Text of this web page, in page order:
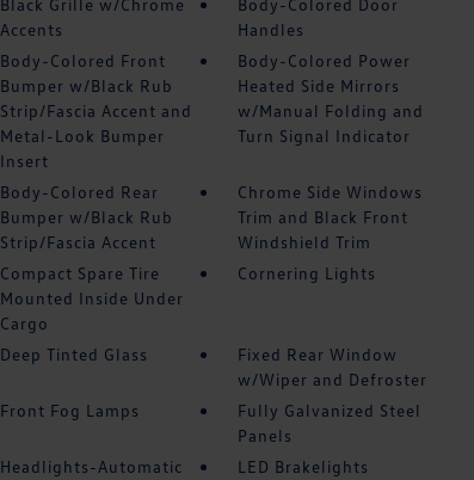
Black Grille w/Chrome
Accents
Body-Colored Door
Handles
Body-Colored Front
Bumper w/Black Rub
Strip/Fascia Accent and
Metal-Look Bumper
Insert
Body-Colored Power
Heated Side Mirrors
w/Manual Folding and
Turn Signal Indicator
Body-Colored Rear
Bumper w/Black Rub
Strip/Fascia Accent
Chrome Side Windows
Trim and Black Front
Windshield Trim
Compact Spare Tire
Mounted Inside Under
Cargo
Cornering Lights
Deep Tinted Glass
Fixed Rear Window
w/Wiper and Defroster
Front Fog Lamps
Fully Galvanized Steel
Panels
Headlights-Automatic
LED Brakelights